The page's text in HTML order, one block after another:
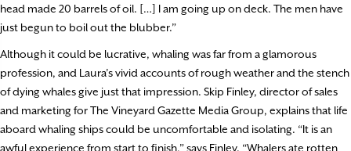
head made 20 barrels of oil. […] I am going up on deck. The men have
just begun to boil out the blubber.”
Although it could be lucrative, whaling was far from a glamorous
profession, and Laura’s vivid accounts of rough weather and the stench
of dying whales give just that impression. Skip Finley, director of sales
and marketing for The Vineyard Gazette Media Group, explains that life
aboard whaling ships could be uncomfortable and isolating. “It is an
awful experience from start to finish,” says Finley. “Whalers ate rotten